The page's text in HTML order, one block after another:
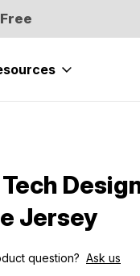
Jersey
question? Ask us